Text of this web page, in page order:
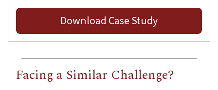
Download Case Study
Facing a Similar Challenge?